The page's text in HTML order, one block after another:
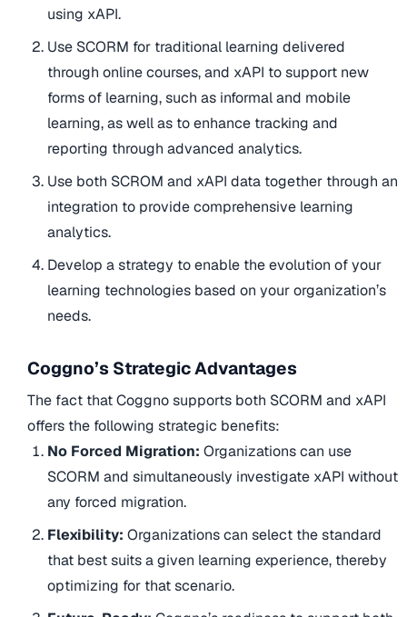
using xAPI.
Use SCORM for traditional learning delivered
through online courses, and xAPI to support new
forms of learning, such as informal and mobile
learning, as well as to enhance tracking and
reporting through advanced analytics.
Use both SCROM and xAPI data together through an
integration to provide comprehensive learning
analytics.
Develop a strategy to enable the evolution of your
learning technologies based on your organization’s
needs.
Coggno’s Strategic Advantages
The fact that Coggno supports both SCORM and xAPI
offers the following strategic benefits:
No Forced Migration:Organizations can use
SCORM and simultaneously investigate xAPI without
any forced migration.
Flexibility:Organizations can select the standard
that best suits a given learning experience, thereby
optimizing for that scenario.